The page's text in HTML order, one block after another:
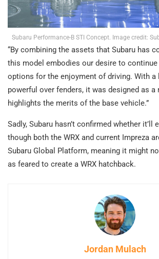
Subaru Performance-B STI Concept. Image credit:
“By combining the assets that Subaru has
this model embodies our desire to
options for the enjoyment of driving. With a
powerful over fenders, it was designed as
highlights the merits of the base vehicle.”
Sadly, Subaru hasn’t confirmed whether it’ll
though both the WRX and current Impreza
Subaru Global Platform, meaning it might
as feared to create a WRX hatchback.
Jordan Mulach